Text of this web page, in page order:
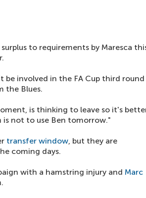
to requirements by Maresca
be involved in the FA Cup third round
the Blues.
is thinking to leave so it's
is not to use Ben tomorrow."
transfer window, but they are
coming days.
with a hamstring injury and Marc